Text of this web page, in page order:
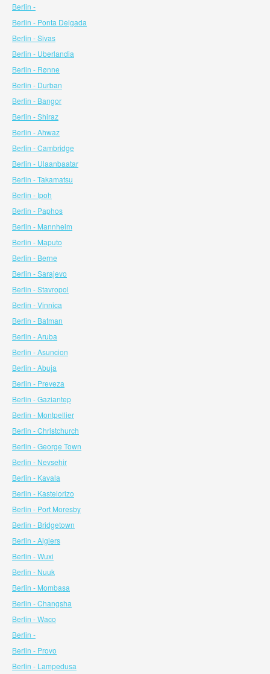
Berlin -
Berlin - Ponta Delgada
Berlin - Sivas
Berlin - Uberlandia
Berlin - Rønne
Berlin - Durban
Berlin - Bangor
Berlin - Shiraz
Berlin - Ahwaz
Berlin - Cambridge
Berlin - Ulaanbaatar
Berlin - Takamatsu
Berlin - Ipoh
Berlin - Paphos
Berlin - Mannheim
Berlin - Maputo
Berlin - Berne
Berlin - Sarajevo
Berlin - Stavropol
Berlin - Vinnica
Berlin - Batman
Berlin - Aruba
Berlin - Asuncion
Berlin - Abuja
Berlin - Preveza
Berlin - Gaziantep
Berlin - Montpellier
Berlin - Christchurch
Berlin - George Town
Berlin - Nevsehir
Berlin - Kavala
Berlin - Kastelorizo
Berlin - Port Moresby
Berlin - Bridgetown
Berlin - Algiers
Berlin - Wuxi
Berlin - Nuuk
Berlin - Mombasa
Berlin - Changsha
Berlin - Waco
Berlin -
Berlin - Provo
Berlin - Lampedusa